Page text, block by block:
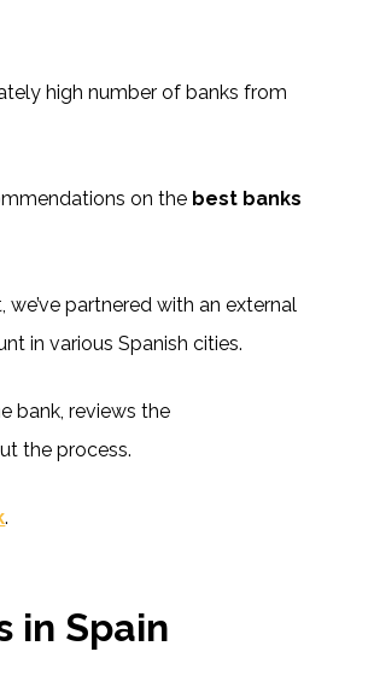
high number of banks from
on the best banks
partnered with an external
in various Spanish cities.
bank, reviews the
the process.
.
in Spain